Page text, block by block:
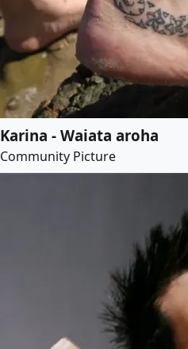
Karina - Waiata aroha
Community Picture